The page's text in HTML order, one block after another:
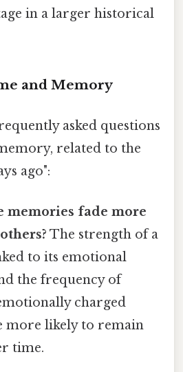
in a larger historical
and Memory
asked questions
related to the
ago":
memories fade more
The strength of a
to its emotional
the frequency of
charged
more likely to remain
time.